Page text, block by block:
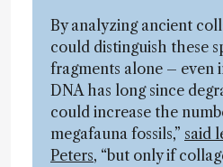
By analyzing ancient
could distinguish these
fragments alone – even
DNA has long since
could increase the
megafauna fossils,” said
Peters, “but only if